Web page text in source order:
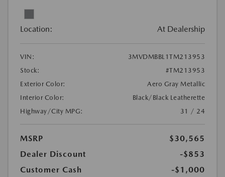
Location: At Dealership
VIN:
3MVDMBBL1TM213953
Stock:
#TM213953
Exterior Color:
Aero Gray Metallic
Interior Color:
Black/Black Leatherette
Highway/City MPG:
31 / 24
MSRP
$30,565
Dealer Discount
-$853
Customer Cash
-$1,000